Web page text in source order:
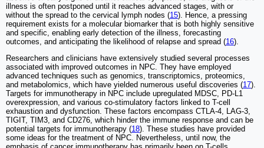
illness is often postponed until it reaches advanced stages, with or
without the spread to the cervical lymph nodes (15). Hence, a pressing
requirement exists for a molecular biomarker that is both highly sensitive
and specific, enabling early detection of the illness, forecasting
outcomes, and anticipating the likelihood of relapse and spread (16).
Researchers and clinicians have extensively studied several processes
associated with improved outcomes in NPC. They have employed
advanced techniques such as genomics, transcriptomics, proteomics,
and metabolomics, which have yielded numerous useful discoveries (17).
Targets for immunotherapy in NPC include upregulated MDSC, PD-L1
overexpression, and various co-stimulatory factors linked to T-cell
exhaustion and dysfunction. These factors encompass CTLA-4, LAG-3,
TIGIT, TIM3, and CD276, which hinder the immune response and can be
potential targets for immunotherapy (18). These studies have provided
some ideas for the treatment of NPC. Nevertheless, until now, the